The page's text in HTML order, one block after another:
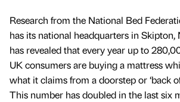
Research from the National Bed
has its national headquarters in Skipton,
has revealed that every year up to
UK consumers are buying a mattress
what it claims from a doorstep or ‘back
This number has doubled in the last six